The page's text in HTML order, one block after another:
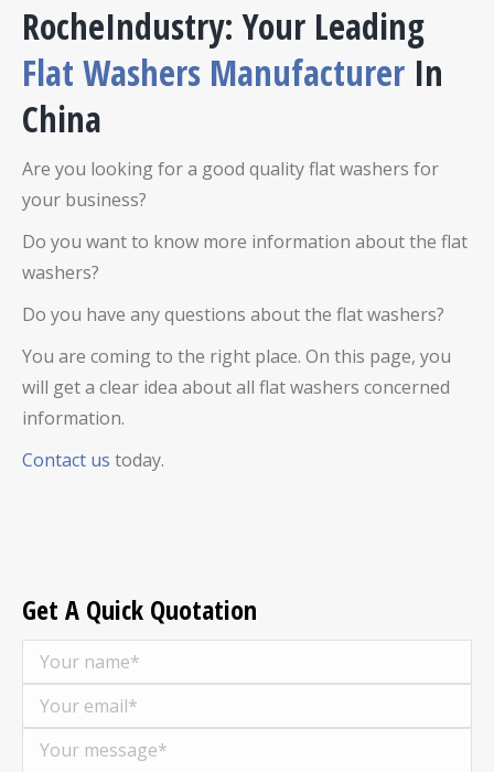
RocheIndustry: Your Leading
Flat Washers Manufacturer In
China
Are you looking for a good quality flat washers for
your business?
Do you want to know more information about the flat
washers?
Do you have any questions about the flat washers?
You are coming to the right place. On this page, you
will get a clear idea about all flat washers concerned
information.
Contact us today.
Get A Quick Quotation